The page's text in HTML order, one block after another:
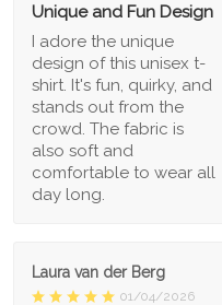
Unique and Fun Design
I adore the unique
design of this unisex t-
shirt. It's fun, quirky, and
stands out from the
crowd. The fabric is
also soft and
comfortable to wear all
day long.
Laura van der Berg
01/04/2026